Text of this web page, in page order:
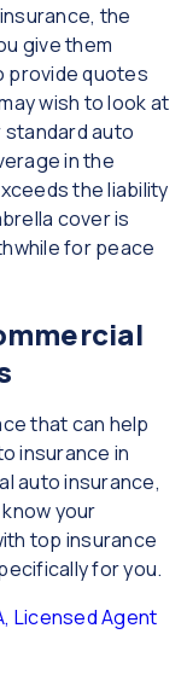
the
give them
provide quotes
wish to look at
standard auto
in the
the liability
cover is
for peace
that can help
insurance in
auto insurance,
your
top insurance
for you.
Licensed Agent